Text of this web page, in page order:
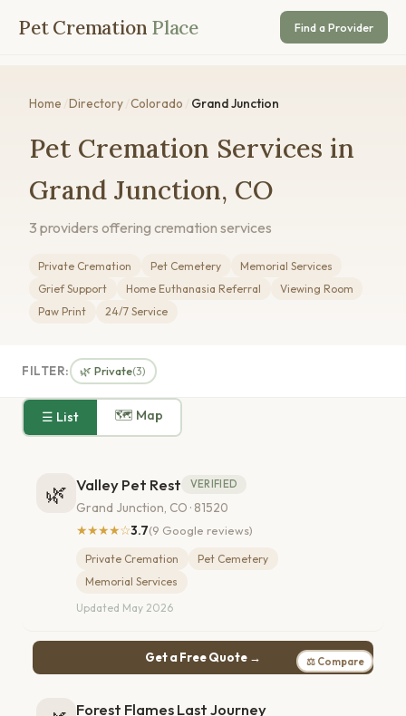
Pet Cremation Place Find a Provider
Home Directory Colorado Grand Junction
Pet Cremation Services in
Grand Junction, CO
3 providers offering cremation services
Private Cremation Pet Cemetery
Memorial Services
Grief Support
Home Euthanasia Referral
Viewing Room
Paw Print
24/7 Service
FILTER: 🌿 Private(3)
☰ List 🗺 Map
🌿 Valley Pet Rest VERIFIED
Grand Junction, CO · 81520
★★★★☆3.7(9 Google reviews)
Private Cremation
Pet Cemetery
Memorial Services
Updated May 2026
Get a Free Quote → ⚖ Compare
Forest Flames Last Journey